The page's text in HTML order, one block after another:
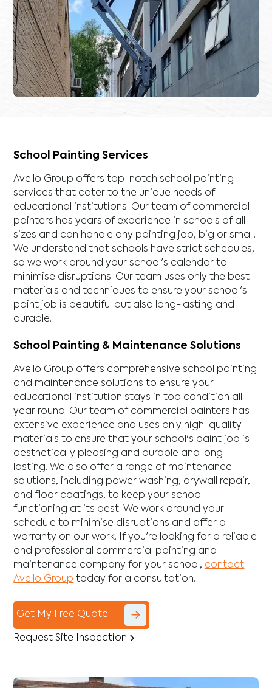
School Painting Services
Avello Group offers top-notch school painting
services that cater to the unique needs of
educational institutions. Our team of commercial
painters has years of experience in schools of all
sizes and can handle any painting job, big or small.
We understand that schools have strict schedules,
so we work around your school's calendar to
minimise disruptions. Our team uses only the best
materials and techniques to ensure your school's
paint job is beautiful but also long-lasting and
durable.
School Painting & Maintenance Solutions
Avello Group offers comprehensive school painting
and maintenance solutions to ensure your
educational institution stays in top condition all
year round. Our team of commercial painters has
extensive experience and uses only high-quality
materials to ensure that your school's paint job is
aesthetically pleasing and durable and long-
lasting. We also offer a range of maintenance
solutions, including power washing, drywall repair,
and floor coatings, to keep your school
functioning at its best. We work around your
schedule to minimise disruptions and offer a
warranty on our work. If you're looking for a reliable
and professional commercial painting and
maintenance company for your school, contact
Avello Group today for a consultation.
Get My Free Quote
Request Site Inspection